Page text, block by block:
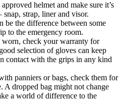
helmet and make sure it’s
strap, liner and visor.
be the difference between some
to the emergency room.
check your warranty for
selection of gloves can keep
contact with the grips in any kind
panniers or bags, check them for
A dropped bag might not change
a world of difference to the